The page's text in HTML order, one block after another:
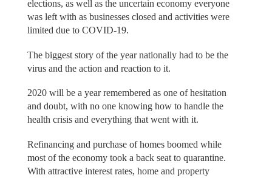
elections, as well as the uncertain economy everyone
was left with as businesses closed and activities were
limited due to COVID-19.
The biggest story of the year nationally had to be the
virus and the action and reaction to it.
2020 will be a year remembered as one of hesitation
and doubt, with no one knowing how to handle the
health crisis and everything that went with it.
Refinancing and purchase of homes boomed while
most of the economy took a back seat to quarantine.
With attractive interest rates, home and property